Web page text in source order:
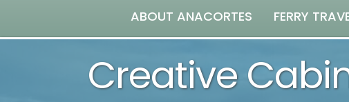
ABOUT ANACORTES FERRY
Creative